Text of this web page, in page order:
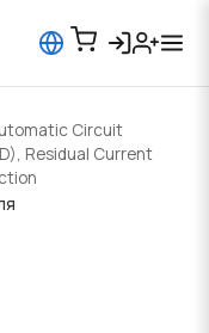
Circuit
Residual Current